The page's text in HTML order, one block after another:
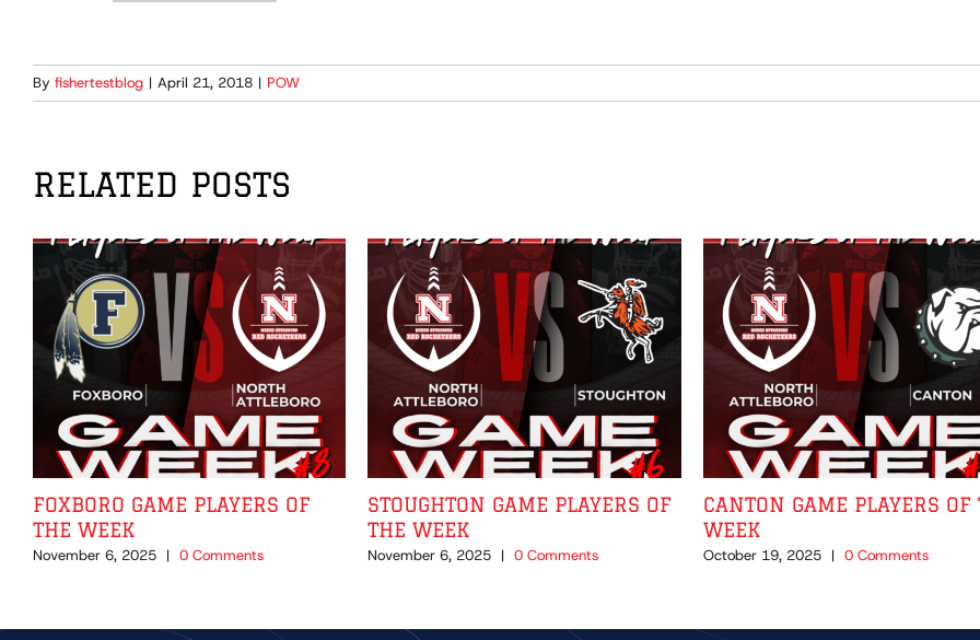
By fishertestblog | April 21, 2018 | POW
RELATED POSTS
FOXBORO GAME PLAYERS OF
THE WEEK
November 6, 2025 | 0 Comments
STOUGHTON GAME PLAYERS OF
THE WEEK
November 6, 2025 | 0 Comments
CANTON GAME PLAYERS OF
WEEK
October 19, 2025 | 0 Comments